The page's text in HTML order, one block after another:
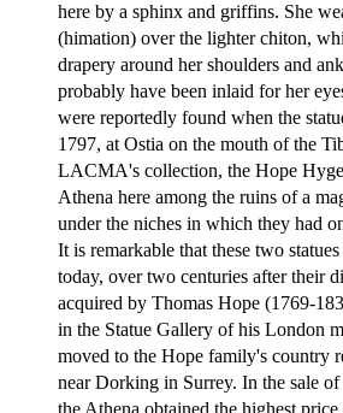
here by a sphinx and griffins. She
(himation) over the lighter chiton,
drapery around her shoulders and
probably have been inlaid for her
were reportedly found when the
1797, at Ostia on the mouth of the
LACMA's collection, the Hope
Athena here among the ruins of a
under the niches in which they had
It is remarkable that these two
today, over two centuries after their
acquired by Thomas Hope (1769-
in the Statue Gallery of his London
moved to the Hope family's country
near Dorking in Surrey. In the sale